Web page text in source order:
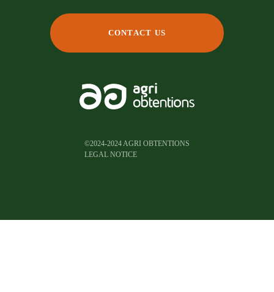
CONTACT US
©2024-2024 AGRI OBTENTIONS
LEGAL NOTICE